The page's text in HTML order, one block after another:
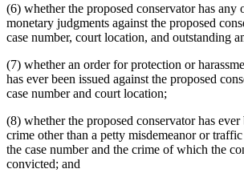
(6) whether the proposed conservator has any
monetary judgments against the proposed
case number, court location, and outstanding
(7) whether an order for protection or
has ever been issued against the proposed
case number and court location;
(8) whether the proposed conservator has
crime other than a petty misdemeanor or
the case number and the crime of which the
convicted; and